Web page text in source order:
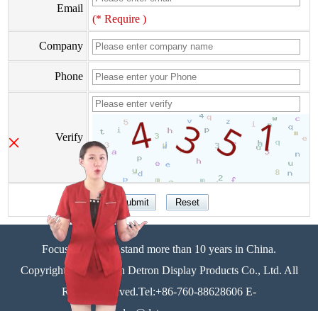
Email
(* Require )
Company
Phone
Verify
Focus on display stand more than 10 years in China.
Copyright©Zhongshan Detron Display Products Co., Ltd. All
Rights Reserved.Tel:+86-760-88628606 E-
×